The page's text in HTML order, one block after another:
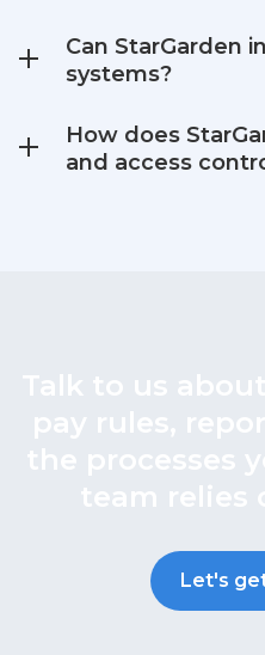
Can StarGarden
systems?
How does
and access
Let's